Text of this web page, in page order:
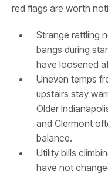
red flags are worth
Strange rattling
bangs during
have loosened
Uneven temps
upstairs stay
Older
and Clermont
balance.
Utility bills
have not